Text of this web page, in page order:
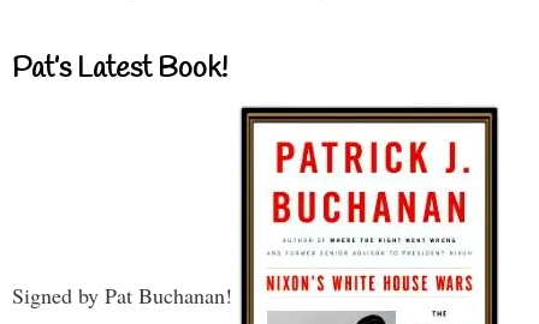
Pat’s Latest Book!
Signed by Pat Buchanan!